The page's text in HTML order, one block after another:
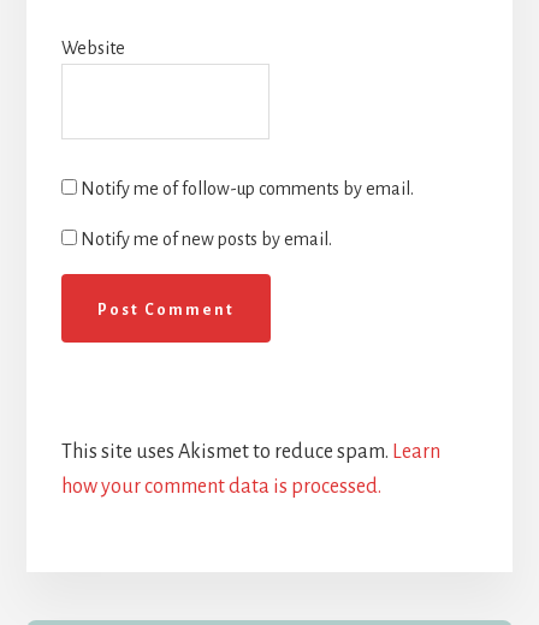
Website
Notify me of follow-up comments by email.
Notify me of new posts by email.
This site uses Akismet to reduce spam. Learn
how your comment data is processed.